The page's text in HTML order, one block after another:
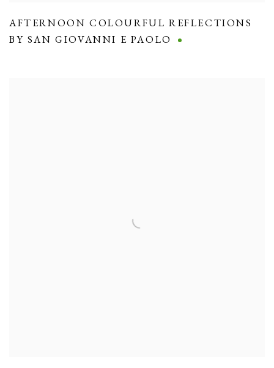
AFTERNOON COLOURFUL REFLECTIONS
BY SAN GIOVANNI E PAOLO